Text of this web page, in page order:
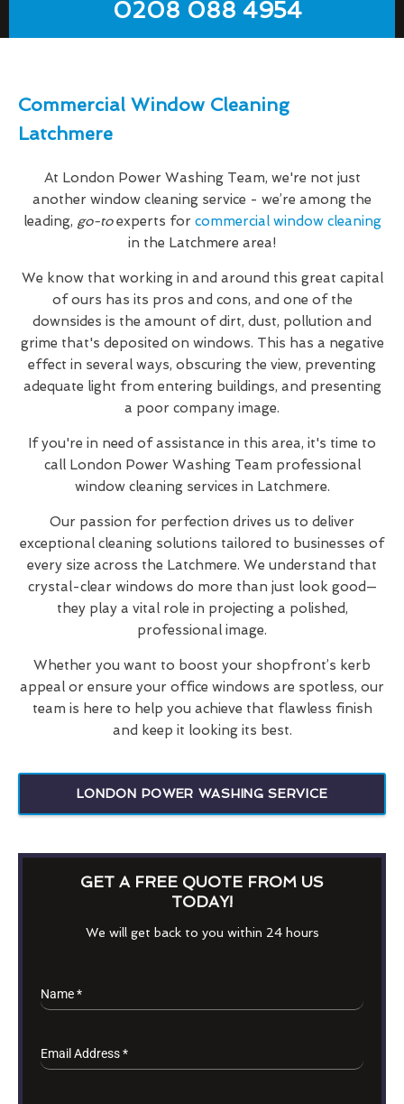
0208 088 4954
Commercial Window Cleaning
Latchmere
At London Power Washing Team, we're not just
another window cleaning service - we’re among the
leading, go-toexperts for commercial window cleaning
in the Latchmere area!
We know that working in and around this great capital
of ours has its pros and cons, and one of the
downsides is the amount of dirt, dust, pollution and
grime that's deposited on windows. This has a negative
effect in several ways, obscuring the view, preventing
adequate light from entering buildings, and presenting
a poor company image.
If you're in need of assistance in this area, it's time to
call London Power Washing Team professional
window cleaning services in Latchmere.
Our passion for perfection drives us to deliver
exceptional cleaning solutions tailored to businesses of
every size across the Latchmere. We understand that
crystal-clear windows do more than just look good—
they play a vital role in projecting a polished,
professional image.
Whether you want to boost your shopfront’s kerb
appeal or ensure your office windows are spotless, our
team is here to help you achieve that flawless finish
and keep it looking its best.
LONDON POWER WASHING SERVICE
GET A FREE QUOTE FROM US
TODAY!
We will get back to you within 24 hours
Name*
Email Address*